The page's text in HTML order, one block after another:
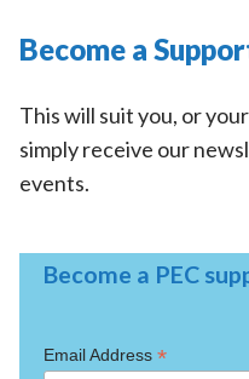
Become a
This will suit you, or
simply receive our
events.
Become a PEC
Email Address *